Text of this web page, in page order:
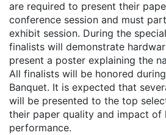
are required to present their
conference session and must
exhibit session. During the
finalists will demonstrate
present a poster explaining the
All finalists will be honored
Banquet. It is expected that
will be presented to the top
their paper quality and impact of
performance.